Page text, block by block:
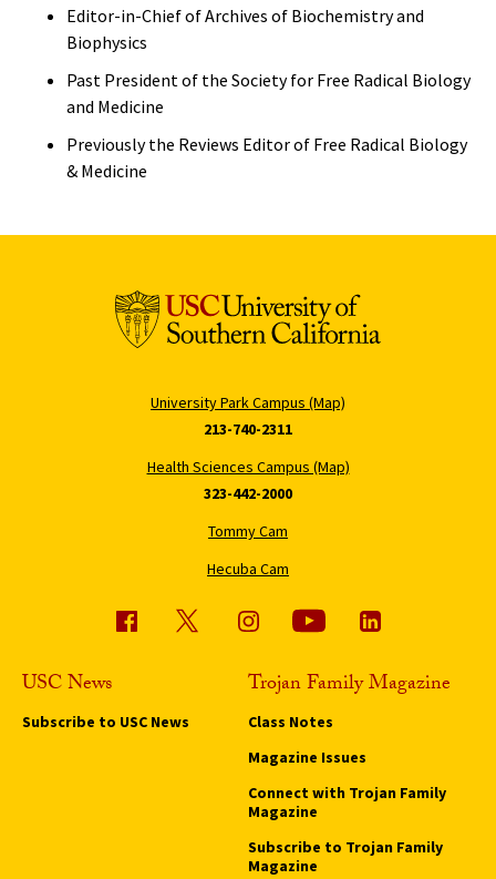
Editor-in-Chief of Archives of Biochemistry and
Biophysics
Past President of the Society for Free Radical Biology
and Medicine
Previously the Reviews Editor of Free Radical Biology
& Medicine
University Park Campus (Map)
213-740-2311
Health Sciences Campus (Map)
323-442-2000
Tommy Cam
Hecuba Cam
USC News
Subscribe to USC News
Trojan Family Magazine
Class Notes
Magazine Issues
Connect with Trojan Family
Magazine
Subscribe to Trojan Family
Magazine